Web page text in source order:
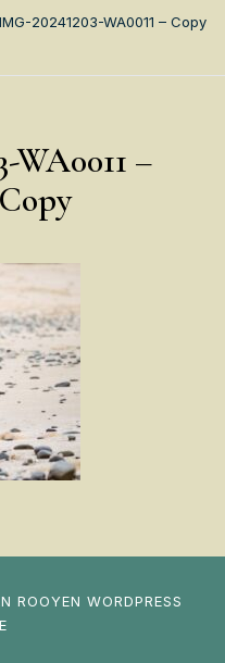
IMG-20241203-WA0011 – Copy
WA0011 –
ROOYEN WORDPRESS